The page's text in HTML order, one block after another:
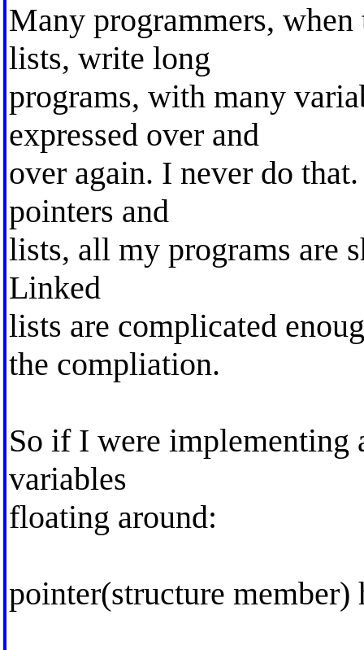
Many programmers,
lists, write long
programs, with many
expressed over and
over again. I never do
pointers and
lists, all my programs are
Linked
lists are complicated
the compliation.
So if I were
variables
floating around:
pointer(structure member)